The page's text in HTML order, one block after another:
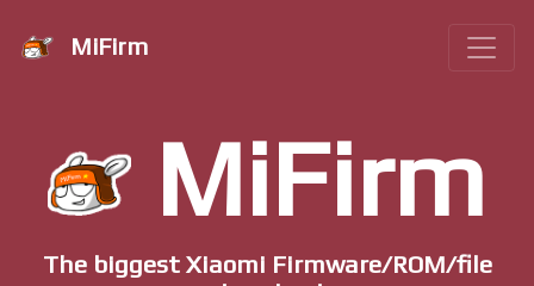
MiFirm
MiFirm
The biggest Xiaomi Firmware/ROM/file